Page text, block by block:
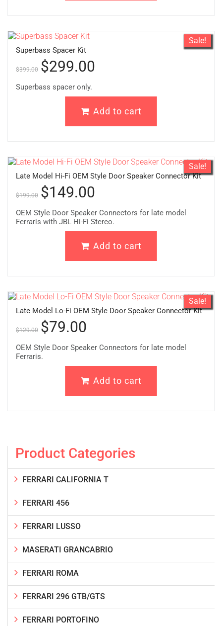
Sale!
Superbass Spacer Kit
$399.00 $299.00
Superbass spacer only.
Add to cart
Sale!
Late Model Hi-Fi OEM Style Door Speaker Connector Kit
$199.00 $149.00
OEM Style Door Speaker Connectors for late model
Ferraris with JBL Hi-Fi Stereo.
Add to cart
Sale!
Late Model Lo-Fi OEM Style Door Speaker Connector Kit
$129.00 $79.00
OEM Style Door Speaker Connectors for late model
Ferraris.
Add to cart
Product Categories
FERRARI CALIFORNIA T
FERRARI 456
FERRARI LUSSO
MASERATI GRANCABRIO
FERRARI ROMA
FERRARI 296 GTB/GTS
FERRARI PORTOFINO